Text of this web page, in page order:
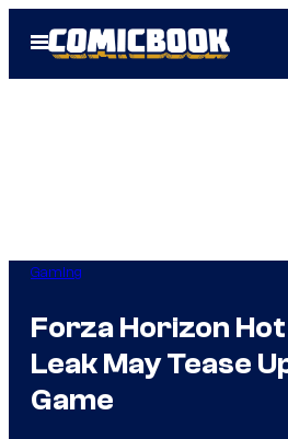
Open
Menu
Gaming
Forza Horizon
Leak May Tease
Game